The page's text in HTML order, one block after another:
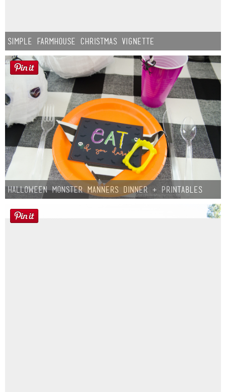
Simple Farmhouse Christmas Vignette
Halloween Monster Manners Dinner + Printables